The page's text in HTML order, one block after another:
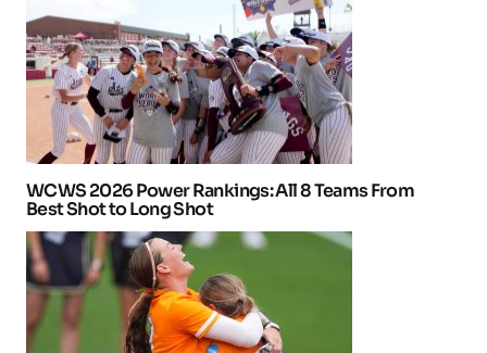
WCWS 2026 Power Rankings: All 8 Teams From
Best Shot to Long Shot